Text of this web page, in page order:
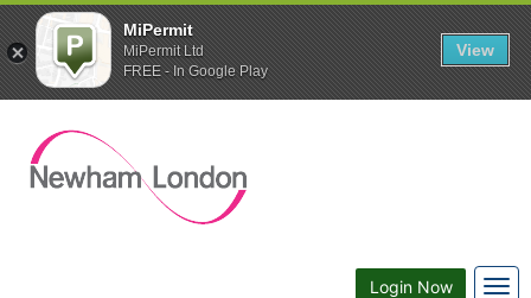
Login Now
MiPermit
MiPermit Ltd
FREE - In Google Play
View